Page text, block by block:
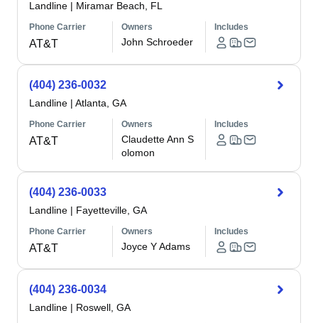
Landline | Miramar Beach, FL
Phone Carrier
AT&T
Owners
John Schroeder
Includes
(404) 236-0032
Landline | Atlanta, GA
Phone Carrier
AT&T
Owners
Claudette Ann S
olomon
Includes
(404) 236-0033
Landline | Fayetteville, GA
Phone Carrier
AT&T
Owners
Joyce Y Adams
Includes
(404) 236-0034
Landline | Roswell, GA